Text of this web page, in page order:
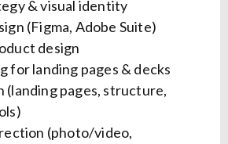
& visual identity
(Figma, Adobe Suite)
design
for landing pages & decks
(landing pages, structure,
(photo/video,